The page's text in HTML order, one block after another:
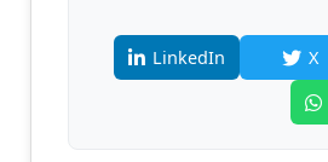
LinkedIn X